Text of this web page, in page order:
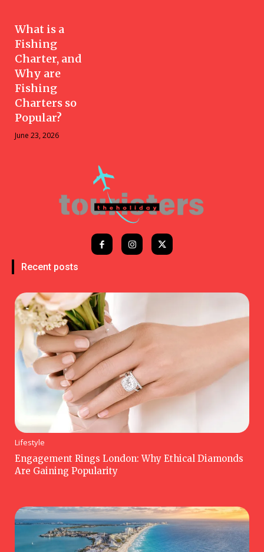
What is a
Fishing
Charter, and
Why are
Fishing
Charters so
Popular?
June 23, 2026
Recent posts
Lifestyle
Engagement Rings London: Why Ethical Diamonds
Are Gaining Popularity